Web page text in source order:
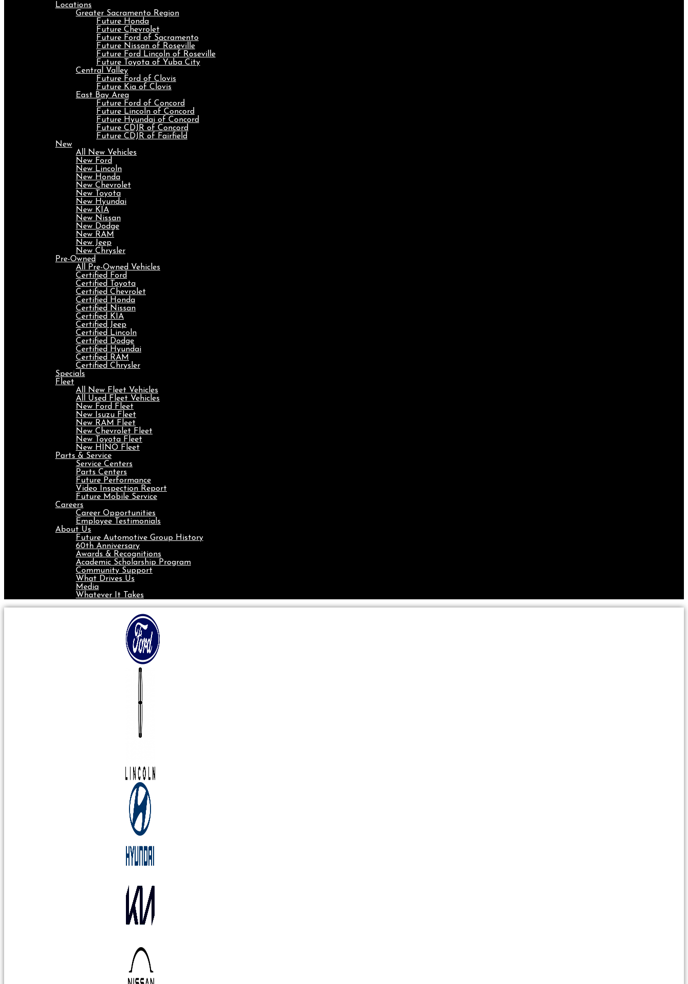
Locations
Greater Sacramento Region
Future Honda
Future Chevrolet
Future Ford of Sacramento
Future Nissan of Roseville
Future Ford Lincoln of Roseville
Future Toyota of Yuba City
Central Valley
Future Ford of Clovis
Future Kia of Clovis
East Bay Area
Future Ford of Concord
Future Lincoln of Concord
Future Hyundai of Concord
Future CDJR of Concord
Future CDJR of Fairfield
New
All New Vehicles
New Ford
New Lincoln
New Honda
New Chevrolet
New Toyota
New Hyundai
New KIA
New Nissan
New Dodge
New RAM
New Jeep
New Chrysler
Pre-Owned
All Pre-Owned Vehicles
Certified Ford
Certified Toyota
Certified Chevrolet
Certified Honda
Certified Nissan
Certified KIA
Certified Jeep
Certified Lincoln
Certified Dodge
Certified Hyundai
Certified RAM
Certified Chrysler
Specials
Fleet
All New Fleet Vehicles
All Used Fleet Vehicles
New Ford Fleet
New Isuzu Fleet
New RAM Fleet
New Chevrolet Fleet
New Toyota Fleet
New HINO Fleet
Parts & Service
Service Centers
Parts Centers
Future Performance
Video Inspection Report
Future Mobile Service
Careers
Career Opportunities
Employee Testimonials
About Us
Future Automotive Group History
60th Anniversary
Awards & Recognitions
Academic Scholarship Program
Community Support
What Drives Us
Media
Whatever It Takes